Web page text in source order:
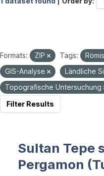
Formats: ZIP Tags:
GIS-Analyse
Ländliche
Topografische Untersuchung
Filter Results
Sultan Tepe
Pergamon